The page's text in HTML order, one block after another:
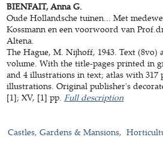
BIENFAIT, Anna G.
Oude Hollandsche tuinen... Met
Kossmann en een voorwoord van
Altena.
The Hague, M. Nijhoff, 1943. Text (8vo)
volume. With the title-pages printed in
and 4 illustrations in text; atlas with 317
illustrations. Original publisher's
[1]; XV, [1] pp.Full description
Castles, Gardens & Mansions